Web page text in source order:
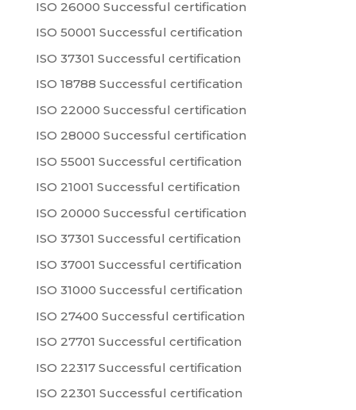
ISO 26000 Successful certification
ISO 50001 Successful certification
ISO 37301 Successful certification
ISO 18788 Successful certification
ISO 22000 Successful certification
ISO 28000 Successful certification
ISO 55001 Successful certification
ISO 21001 Successful certification
ISO 20000 Successful certification
ISO 37301 Successful certification
ISO 37001 Successful certification
ISO 31000 Successful certification
ISO 27400 Successful certification
ISO 27701 Successful certification
ISO 22317 Successful certification
ISO 22301 Successful certification